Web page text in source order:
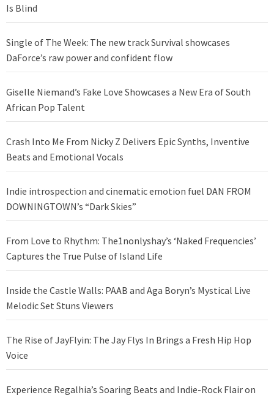
Is Blind
Single of The Week: The new track Survival showcases
DaForce’s raw power and confident flow
Giselle Niemand’s Fake Love Showcases a New Era of South
African Pop Talent
Crash Into Me From Nicky Z Delivers Epic Synths, Inventive
Beats and Emotional Vocals
Indie introspection and cinematic emotion fuel DAN FROM
DOWNINGTOWN’s “Dark Skies”
From Love to Rhythm: The1nonlyshay’s ‘Naked Frequencies’
Captures the True Pulse of Island Life
Inside the Castle Walls: PAAB and Aga Boryn’s Mystical Live
Melodic Set Stuns Viewers
The Rise of JayFlyin: The Jay Flys In Brings a Fresh Hip Hop
Voice
Experience Regalhia’s Soaring Beats and Indie-Rock Flair on